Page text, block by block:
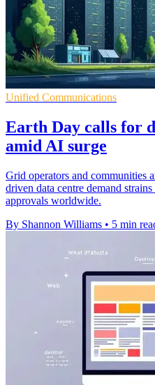
Unified Communications
Earth Day calls for
amid AI surge
Grid operators and communities
driven data centre demand
approvals worldwide.
By Shannon Williams • 5 min